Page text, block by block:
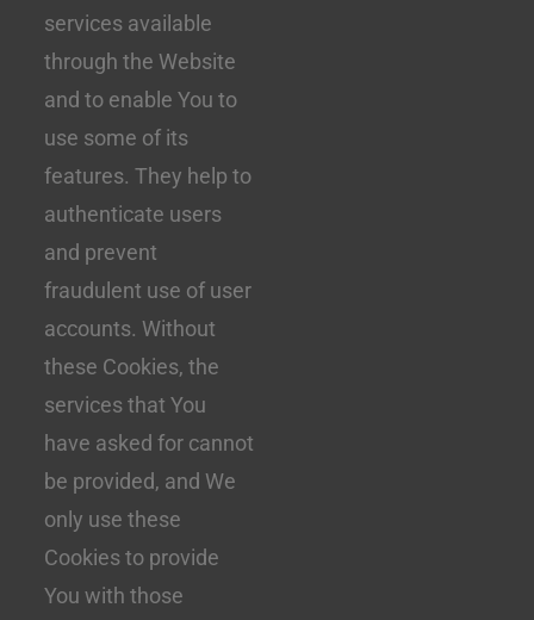
services available
through the Website
and to enable You to
use some of its
features. They help to
authenticate users
and prevent
fraudulent use of user
accounts. Without
these Cookies, the
services that You
have asked for cannot
be provided, and We
only use these
Cookies to provide
You with those